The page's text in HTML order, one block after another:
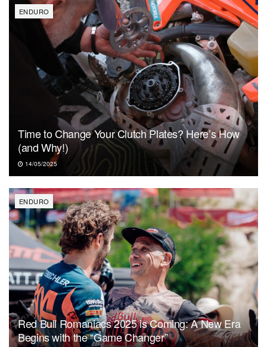
ENDURO
Time to Change Your Clutch Plates? Here’s How
(and Why!)
14/05/2025
ENDURO
Red Bull Romaniacs 2025 is Coming: A New Era
Begins with the “Game Changer”